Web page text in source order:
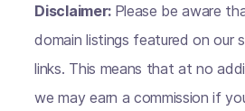
Disclaimer: Please be aware
domain listings featured on our
links. This means that at no
we may earn a commission if